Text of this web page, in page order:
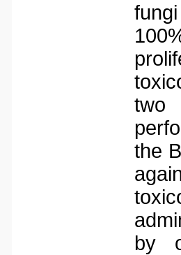
two
the
by